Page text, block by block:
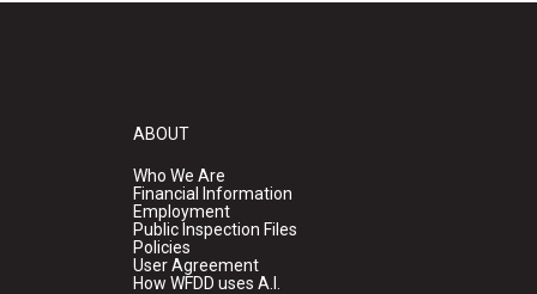
ABOUT
Who We Are
Financial Information
Employment
Public Inspection Files
Policies
User Agreement
How WFDD uses A.I.